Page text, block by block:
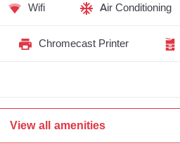
Wifi Air Conditioning
Chromecast Printer
View all amenities